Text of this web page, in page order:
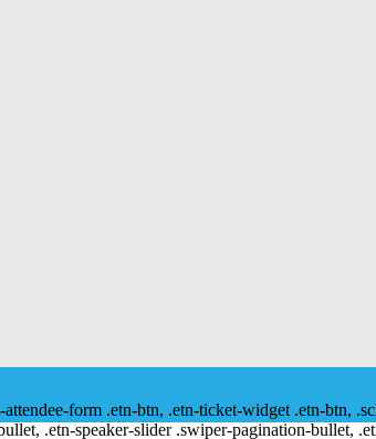
form .etn-btn, .etn-ticket-widget .etn-btn,
.etn-speaker-slider .swiper-pagination-bullet,